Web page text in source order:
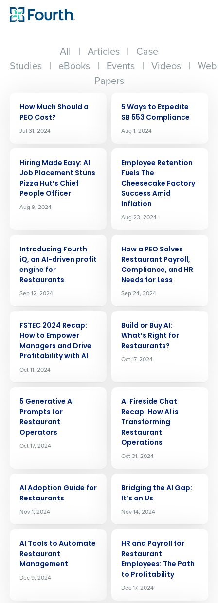
All | Articles | Case
Studies | eBooks | Events | Videos |
Papers
How Much Should a
PEO Cost?
Jul 31, 2024
5 Ways to Expedite
SB 553 Compliance
Aug 1, 2024
Hiring Made Easy: AI
Job Placement Stuns
Pizza Hut’s Chief
People Officer
Aug 9, 2024
Employee Retention
Fuels The
Cheesecake Factory
Success Amid
Inflation
Aug 23, 2024
Introducing Fourth
iQ, an AI-driven profit
engine for
Restaurants
Sep 12, 2024
How a PEO Solves
Restaurant Payroll,
Compliance, and HR
Needs for Less
Sep 24, 2024
FSTEC 2024 Recap:
How to Empower
Managers and Drive
Profitability with AI
Oct 11, 2024
Build or Buy AI:
Whatʼs Right for
Restaurants?
Oct 17, 2024
5 Generative AI
Prompts for
Restaurant
Operators
Oct 17, 2024
AI Fireside Chat
Recap: How AI is
Transforming
Restaurant
Operations
Oct 31, 2024
AI Adoption Guide for
Restaurants
Nov 1, 2024
Bridging the AI Gap:
It’s on Us
Nov 14, 2024
AI Tools to Automate
Restaurant
Management
Dec 9, 2024
HR and Payroll for
Restaurant
Employees: The Path
to Profitability
Dec 17, 2024
Get a personalized demo